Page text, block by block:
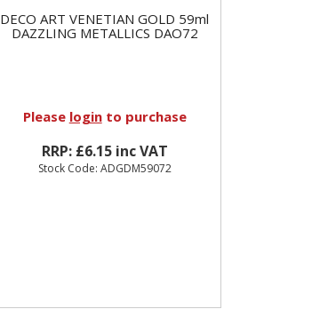
DECO ART VENETIAN GOLD 59ml
DAZZLING METALLICS DAO72
Please loginto purchase
RRP: £6.15 inc VAT
Stock Code: ADGDM59072